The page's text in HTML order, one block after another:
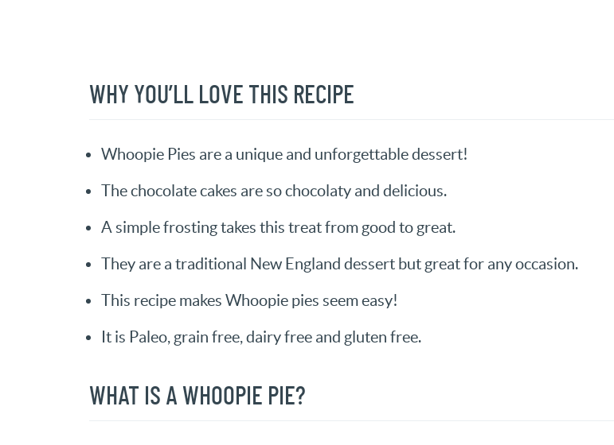
WHY YOU’LL LOVE THIS RECIPE
Whoopie Pies are a unique and unforgettable dessert!
The chocolate cakes are so chocolaty and delicious.
A simple frosting takes this treat from good to great.
They are a traditional New England dessert but great for any occasion.
This recipe makes Whoopie pies seem easy!
It is Paleo, grain free, dairy free and gluten free.
WHAT IS A WHOOPIE PIE?